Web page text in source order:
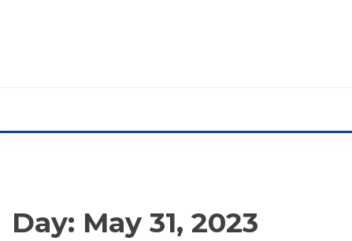
Day: May 31, 2023